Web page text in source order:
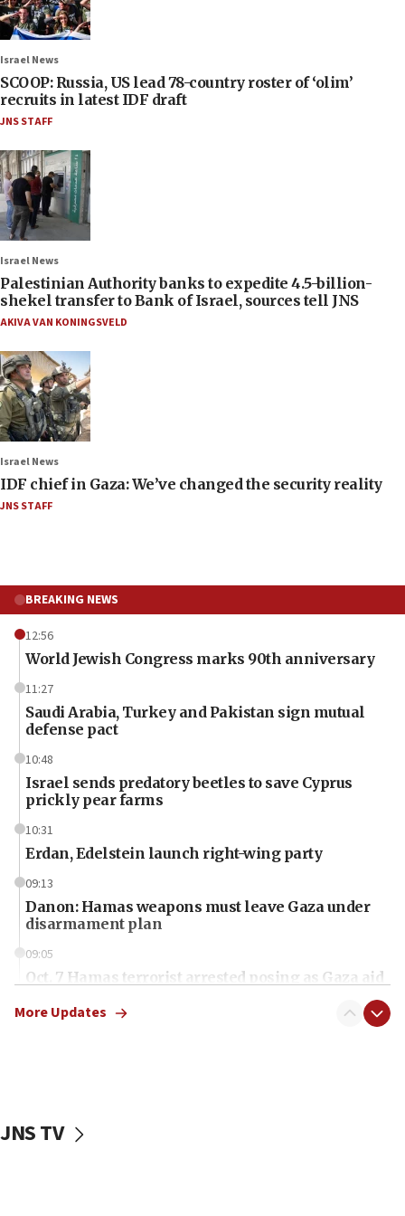
Israel News
SCOOP: Russia, US lead 78-country roster of ‘olim’
recruits in latest IDF draft
JNS STAFF
Israel News
Palestinian Authority banks to expedite 4.5-billion-
shekel transfer to Bank of Israel, sources tell JNS
AKIVA VAN KONINGSVELD
Israel News
IDF chief in Gaza: We’ve changed the security reality
JNS STAFF
BREAKING NEWS
12:56
World Jewish Congress marks 90th anniversary
11:27
Saudi Arabia, Turkey and Pakistan sign mutual
defense pact
10:48
Israel sends predatory beetles to save Cyprus
prickly pear farms
10:31
Erdan, Edelstein launch right-wing party
09:13
Danon: Hamas weapons must leave Gaza under
disarmament plan
09:05
Oct. 7 Hamas terrorist arrested posing as Gaza aid
vessels under Iran blockade
More Updates
JNS TV